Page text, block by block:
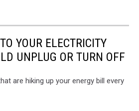
YOUR ELECTRICITY
UNPLUG OR TURN OFF
are hiking up your energy bill every